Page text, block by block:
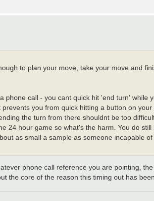
to plan your move, take your move and
call - you cant quick hit 'end turn' while
you from quick hitting a button on
the turn from there shouldnt be too
24 hour game so what's the harm. You do
as small a sample as someone incapable
phone call reference you are pointing,
the core of the reason this timing out has